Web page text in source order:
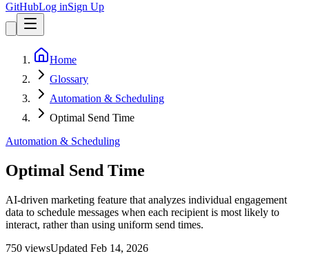
GitHubLog inSign Up
Home
Glossary
Automation & Scheduling
Optimal Send Time
Automation & Scheduling
Optimal Send Time
AI-driven marketing feature that analyzes individual engagement
data to schedule messages when each recipient is most likely to
interact, rather than using uniform send times.
750 viewsUpdated Feb 14, 2026